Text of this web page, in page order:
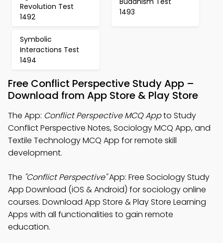
Revolution Test
1492
1493
Symbolic
Interactions Test
1494
Free Conflict Perspective Study App –
Download from App Store & Play Store
The App: Conflict Perspective MCQ Appto Study
Conflict Perspective Notes, Sociology MCQ App, and
Textile Technology MCQ App for remote skill
development.
The "Conflict Perspective"App: Free Sociology Study
App Download (iOS & Android) for sociology online
courses. Download App Store & Play Store Learning
Apps with all functionalities to gain remote
education.